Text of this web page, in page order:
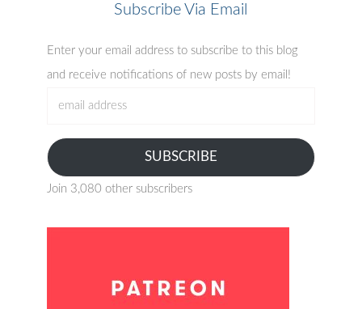
Subscribe Via Email
Enter your email address to subscribe to this blog
and receive notifications of new posts by email!
SUBSCRIBE
Join 3,080 other subscribers